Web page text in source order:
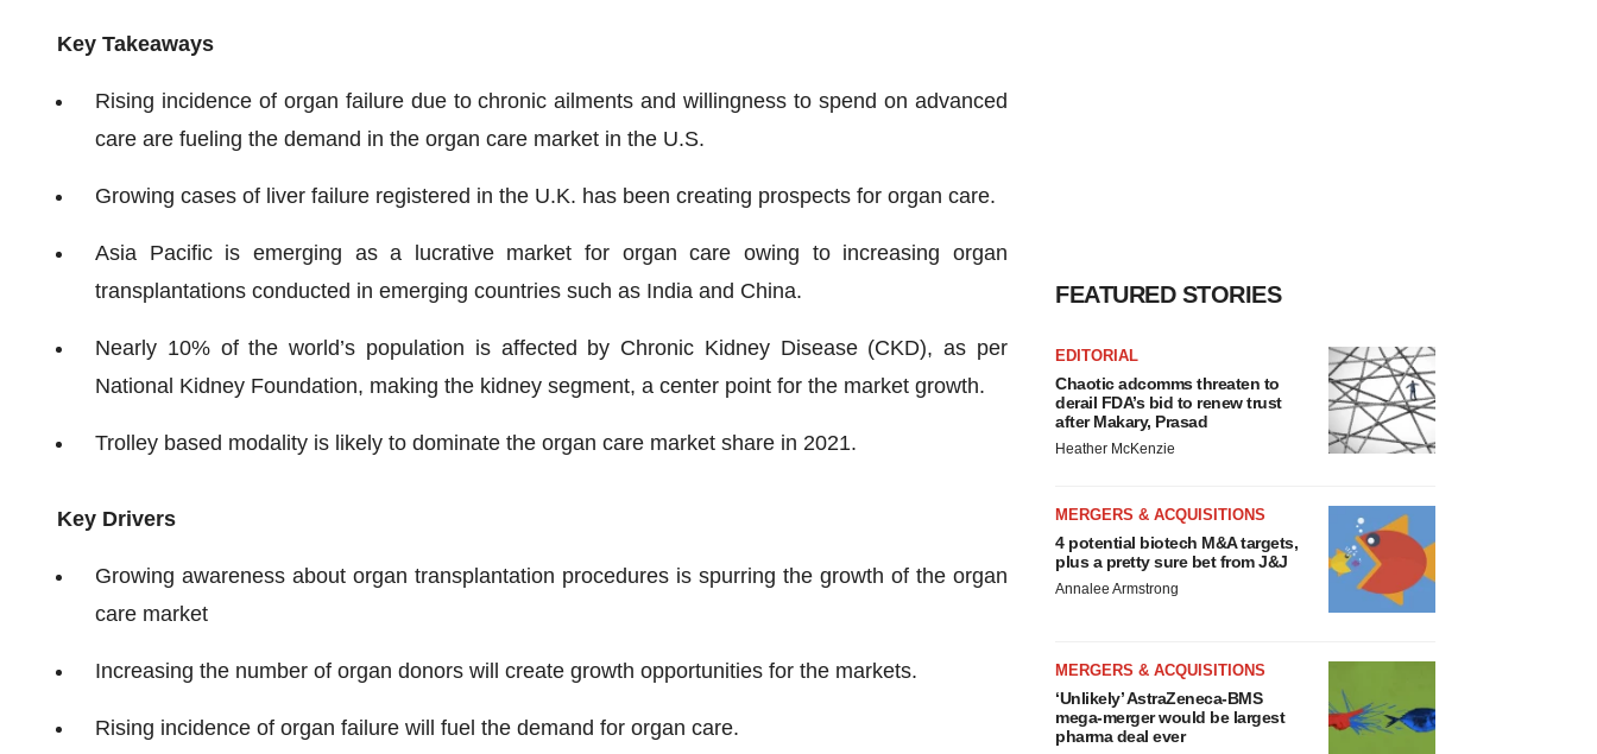
Key Takeaways
Rising incidence of organ failure due to chronic ailments and willingness to spend on advanced
care are fueling the demand in the organ care market in the U.S.
Growing cases of liver failure registered in the U.K. has been creating prospects for organ care.
Asia Pacific is emerging as a lucrative market for organ care owing to increasing organ
transplantations conducted in emerging countries such as India and China.
Nearly 10% of the world’s population is affected by Chronic Kidney Disease (CKD), as per
National Kidney Foundation, making the kidney segment, a center point for the market growth.
Trolley based modality is likely to dominate the organ care market share in 2021.
Key Drivers
Growing awareness about organ transplantation procedures is spurring the growth of the organ
care market
Increasing the number of organ donors will create growth opportunities for the markets.
Rising incidence of organ failure will fuel the demand for organ care.
FEATURED STORIES
EDITORIAL
Chaotic adcomms threaten to
derail FDA’s bid to renew trust
after Makary, Prasad
Heather McKenzie
MERGERS & ACQUISITIONS
4 potential biotech M&A targets,
plus a pretty sure bet from J&J
Annalee Armstrong
MERGERS & ACQUISITIONS
‘Unlikely’ AstraZeneca-BMS
mega-merger would be largest
pharma deal ever